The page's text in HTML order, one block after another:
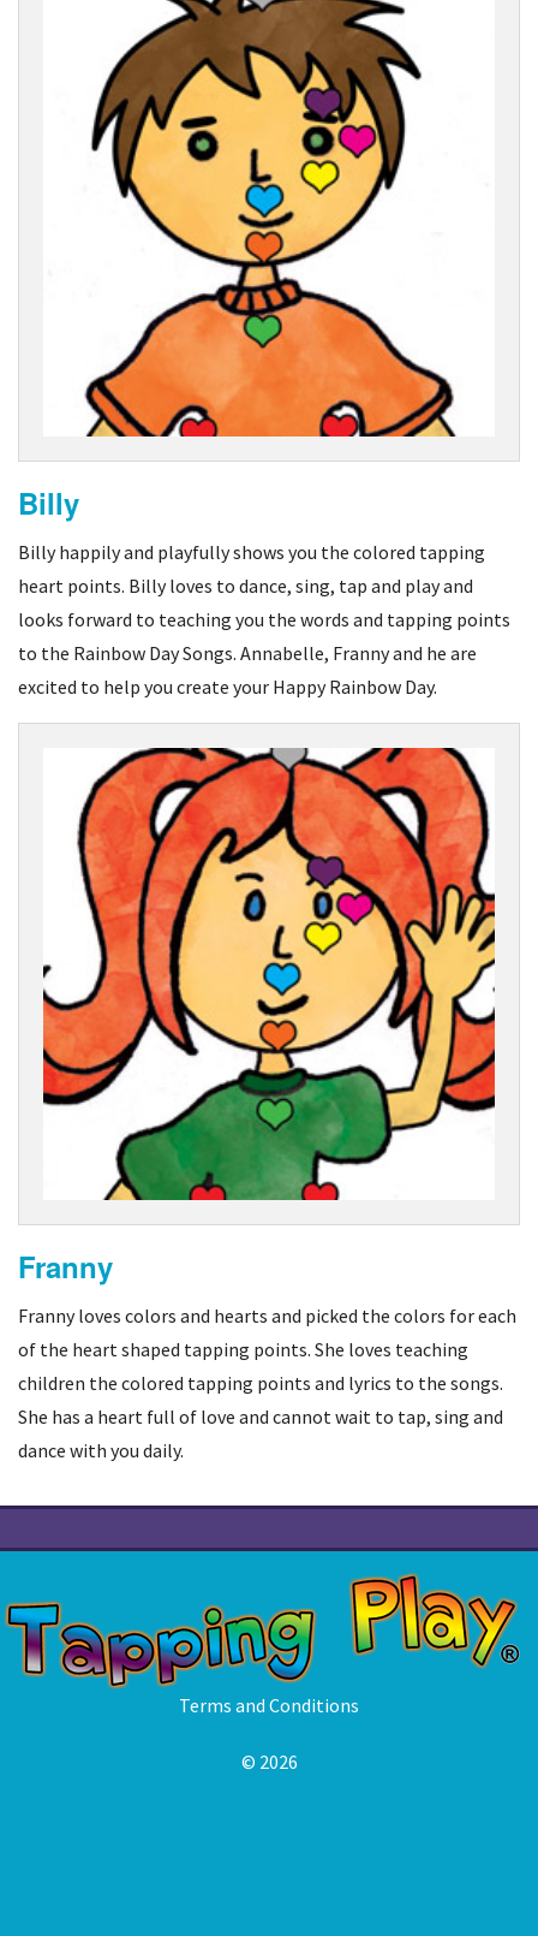
Billy
Billy happily and playfully shows you the colored tapping
heart points. Billy loves to dance, sing, tap and play and
looks forward to teaching you the words and tapping points
to the Rainbow Day Songs. Annabelle, Franny and he are
excited to help you create your Happy Rainbow Day.
Franny
Franny loves colors and hearts and picked the colors for each
of the heart shaped tapping points. She loves teaching
children the colored tapping points and lyrics to the songs.
She has a heart full of love and cannot wait to tap, sing and
dance with you daily.
Terms and Conditions
© 2026